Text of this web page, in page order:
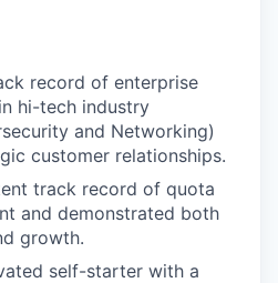
record of enterprise
hi-tech industry
and Networking)
customer relationships.
track record of quota
and demonstrated both
growth.
self-starter with a